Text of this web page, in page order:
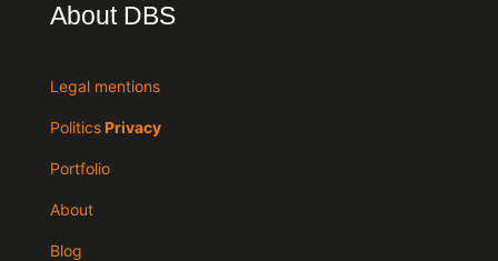
About DBS
Legal mentions
PoliticsPrivacy
Portfolio
About
Blog